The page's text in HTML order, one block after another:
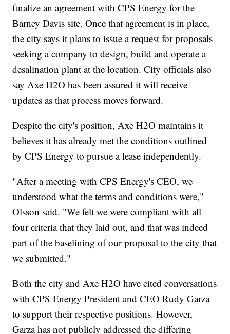
finalize an agreement with CPS Energy for the
Barney Davis site. Once that agreement is in place,
the city says it plans to issue a request for proposals
seeking a company to design, build and operate a
desalination plant at the location. City officials also
say Axe H2O has been assured it will receive
updates as that process moves forward.
Despite the city's position, Axe H2O maintains it
believes it has already met the conditions outlined
by CPS Energy to pursue a lease independently.
"After a meeting with CPS Energy's CEO, we
understood what the terms and conditions were,"
Olsson said. "We felt we were compliant with all
four criteria that they laid out, and that was indeed
part of the baselining of our proposal to the city that
we submitted."
Both the city and Axe H2O have cited conversations
with CPS Energy President and CEO Rudy Garza
to support their respective positions. However,
Garza has not publicly addressed the differing